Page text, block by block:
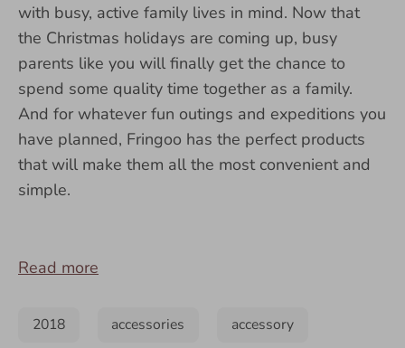
with busy, active family lives in mind. Now that
the Christmas holidays are coming up, busy
parents like you will finally get the chance to
spend some quality time together as a family.
And for whatever fun outings and expeditions you
have planned, Fringoo has the perfect products
that will make them all the most convenient and
simple.
Read more
2018 accessories accessory